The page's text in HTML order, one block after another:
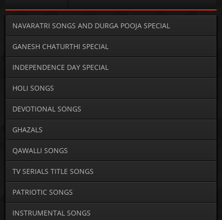
NAVARATRI SONGS AND DURGA POOJA SPECIAL
GANESH CHATURTHI SPECIAL
INDEPENDENCE DAY SPECIAL
HOLI SONGS
DEVOTIONAL SONGS
GHAZALS
QAWALLI SONGS
TV SERIALS TITLE SONGS
PATRIOTIC SONGS
INSTRUMENTAL SONGS